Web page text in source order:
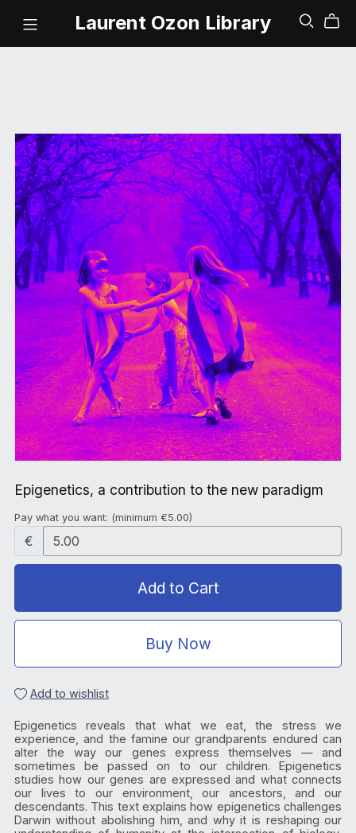
Laurent Ozon Library
Epigenetics, a contribution to the new paradigm
Pay what you want: (minimum €5.00)
€
Add to Cart
Buy Now
Add to wishlist
Epigenetics reveals that what we eat, the stress we
experience, and the famine our grandparents endured can
alter the way our genes express themselves — and
sometimes be passed on to our children. Epigenetics
studies how our genes are expressed and what connects
our lives to our environment, our ancestors, and our
descendants. This text explains how epigenetics challenges
Darwin without abolishing him, and why it is reshaping our